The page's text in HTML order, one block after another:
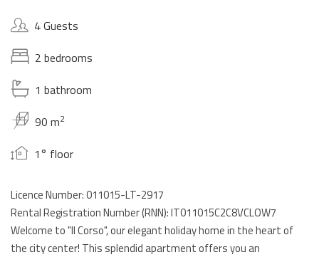
4 Guests
2 bedrooms
1 bathroom
90 m2
1° floor
Licence Number: 011015-LT-2917
Rental Registration Number (RNN): IT011015C2C8VCLOW7
Welcome to "Il Corso", our elegant holiday home in the heart of
the city center! This splendid apartment offers you an